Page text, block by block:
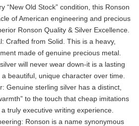
“New Old Stock” condition, this Ronson
of American engineering and precious
Ronson Quality & Silver Excellence.
Crafted from Solid. This is a heavy,
made of genuine precious metal.
will never wear down-it is a lasting
beautiful, unique character over time.
Genuine sterling silver has a distinct,
to the touch that cheap imitations
truly executive writing experience.
Ronson is a name synonymous